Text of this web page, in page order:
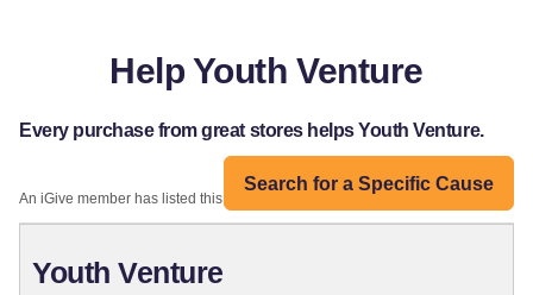
Help Youth Venture
Every purchase from great stores helps Youth Venture.
Search for a Specific Cause
An iGive member has listed this organization:
Youth Venture